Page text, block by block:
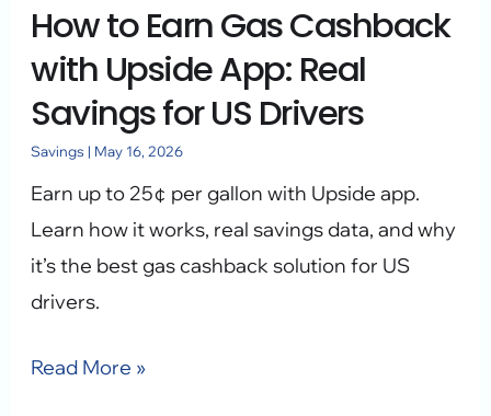
How to Earn Gas Cashback
with Upside App: Real
Savings for US Drivers
Savings | May 16, 2026
Earn up to 25¢ per gallon with Upside app.
Learn how it works, real savings data, and why
it’s the best gas cashback solution for US
drivers.
App:
Real
for
US
Drivers
Read More »